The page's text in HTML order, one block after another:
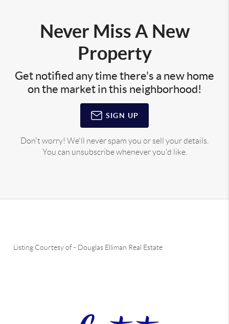
Never Miss A New
Property
Get notified any time there's a new home
on the market in this neighborhood!
SIGN UP
Don't worry! We'll never spam you or sell your details.
You can unsubscribe whenever you'd like.
Listing Courtesy of- Douglas Elliman Real Estate